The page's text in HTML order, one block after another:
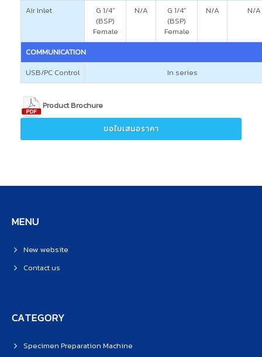
Air Inlet
G 1/4”
(BSP)
Female
N/A
G 1/4”
(BSP)
Female
N/A N/A
COMMUNICATION
USB/PC Control
In series
Product Brochure
ขอใบเสนอราคา
MENU
New website
Contact us
CATEGORY
Specimen Preparation Machine